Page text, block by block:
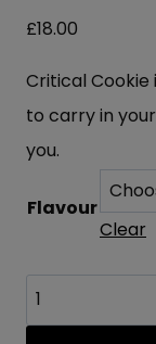
£18.00
Critical
to carry in
you.
Flavour
Clear
Applied
Nutrition